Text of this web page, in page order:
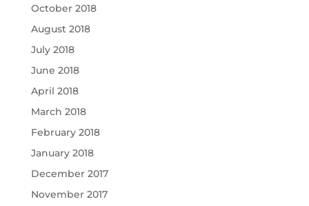
October 2018
August 2018
July 2018
June 2018
April 2018
March 2018
February 2018
January 2018
December 2017
November 2017